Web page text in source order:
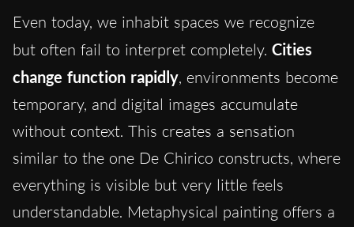
Even today, we inhabit spaces we recognize
but often fail to interpret completely. Cities
change function rapidly, environments become
temporary, and digital images accumulate
without context. This creates a sensation
similar to the one De Chirico constructs, where
everything is visible but very little feels
understandable. Metaphysical painting offers a